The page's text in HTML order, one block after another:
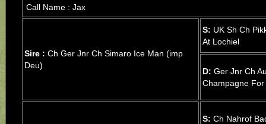
Call Name : Jax
Sire : Ch Ger Jnr Ch Simaro Ice Man (imp
Deu)
S: UK Sh Ch
At Lochiel
D: Ger Jnr Ch
Champagne For
S: Ch Nahrof